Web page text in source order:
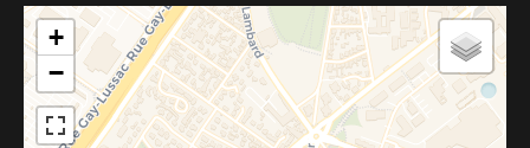
+
−